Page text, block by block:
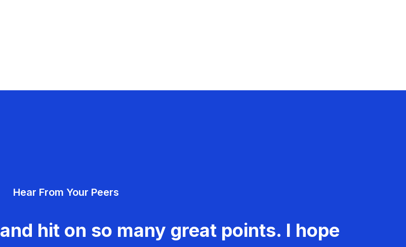
Hear From Your Peers
hit on so many great points. I hope